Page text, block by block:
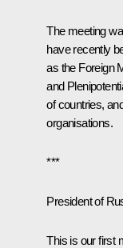
The meeting
have recently
as the Foreign
and
of countries,
organisations.
***
President of
This is our first